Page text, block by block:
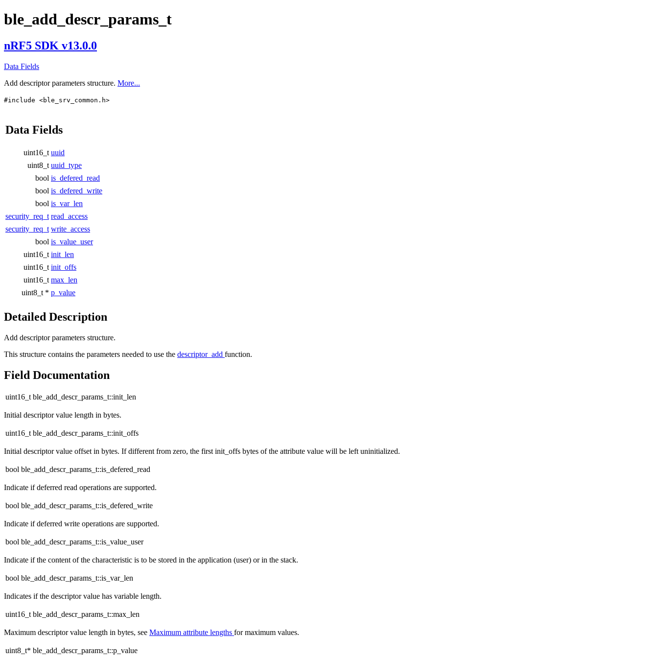
ble_add_descr_params_t
nRF5 SDK v13.0.0
Data Fields
Add descriptor parameters structure. More...
#include <ble_srv_common.h>
Data Fields
uint16_t uuid
uint8_t uuid_type
bool is_defered_read
bool is_defered_write
bool is_var_len
security_req_t read_access
security_req_t write_access
bool is_value_user
uint16_t init_len
uint16_t init_offs
uint16_t max_len
uint8_t * p_value
Detailed Description
Add descriptor parameters structure.
This structure contains the parameters needed to use the descriptor_add function.
Field Documentation
uint16_t ble_add_descr_params_t::init_len
Initial descriptor value length in bytes.
uint16_t ble_add_descr_params_t::init_offs
Initial descriptor value offset in bytes. If different from zero, the first init_offs bytes of the attribute value will be left uninitialized.
bool ble_add_descr_params_t::is_defered_read
Indicate if deferred read operations are supported.
bool ble_add_descr_params_t::is_defered_write
Indicate if deferred write operations are supported.
bool ble_add_descr_params_t::is_value_user
Indicate if the content of the characteristic is to be stored in the application (user) or in the stack.
bool ble_add_descr_params_t::is_var_len
Indicates if the descriptor value has variable length.
uint16_t ble_add_descr_params_t::max_len
Maximum descriptor value length in bytes, see Maximum attribute lengths for maximum values.
uint8_t* ble_add_descr_params_t::p_value